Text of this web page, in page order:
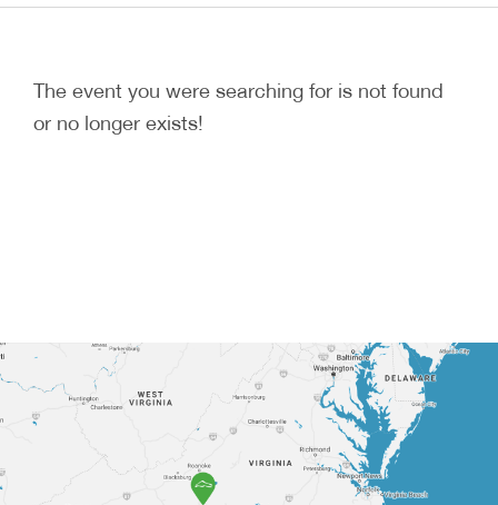
The event you were searching for is not found
or no longer exists!